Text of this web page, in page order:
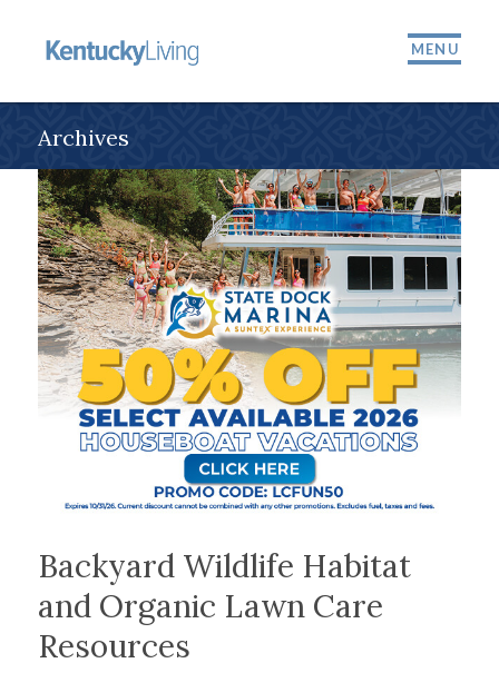
MENU
Archives
Backyard Wildlife Habitat
and Organic Lawn Care
Resources